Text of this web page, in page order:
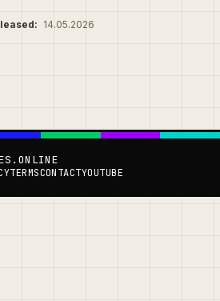
14.05.2026
TERMSCONTACTYOUTUBE